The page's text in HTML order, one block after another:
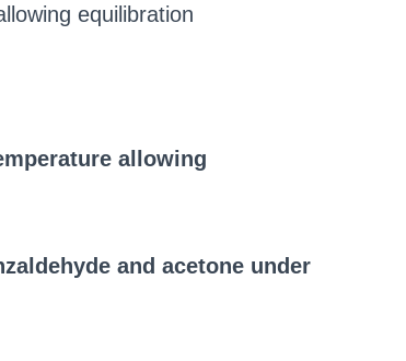
equilibration
allowing
and acetone under